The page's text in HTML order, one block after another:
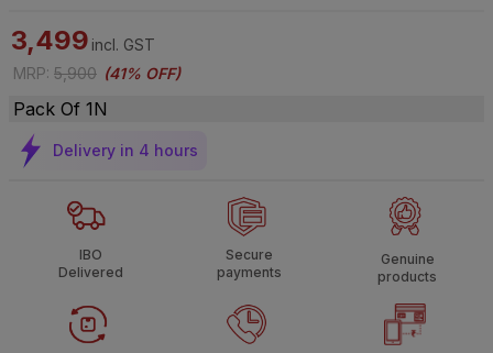
3,499 incl. GST
MRP: 5,900 (41% OFF)
Pack Of 1N
Delivery in 4 hours
IBO
Delivered
Secure
payments
Genuine
products